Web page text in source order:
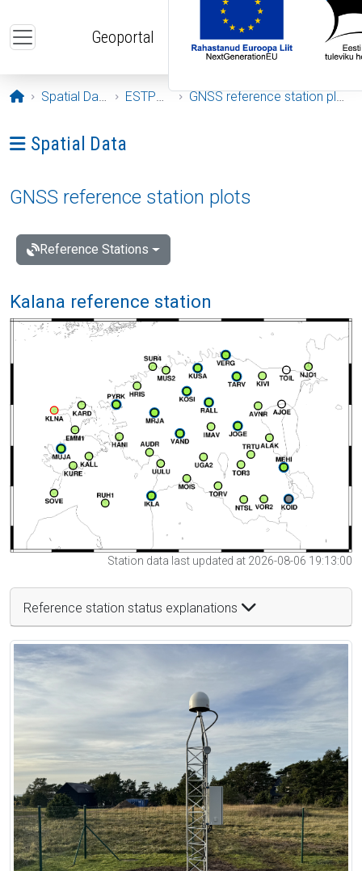
Geoportal
Opening page
Spatial Data ESTPOS GNSS reference station plots
Ava menüü: Spatial Data
Spatial Data
GNSS reference station plots
Reference Stations
Kalana reference station
Station data last updated at 2026-08-06 19:13:00
Reference station status explanations